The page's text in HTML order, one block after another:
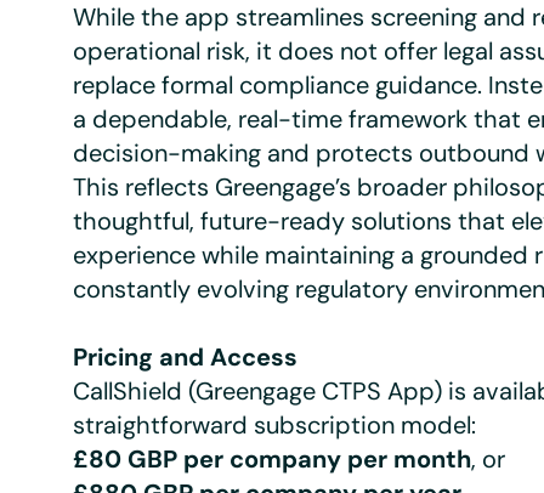
While the app streamlines screening and
operational risk, it does not offer legal
replace formal compliance guidance.
a dependable, real-time framework that
decision-making and protects outbound
This reflects Greengage’s broader
thoughtful, future-ready solutions that
experience while maintaining a grounded
constantly evolving regulatory
Pricing and Access
CallShield (Greengage CTPS App) is
straightforward subscription model:
£80 GBP per company per month, or